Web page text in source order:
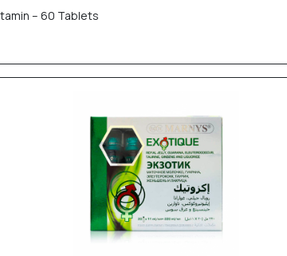
– 60 Tablets